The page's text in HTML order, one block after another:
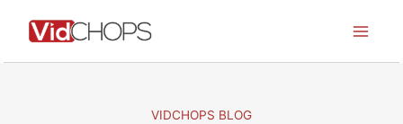
VIDCHOPS BLOG